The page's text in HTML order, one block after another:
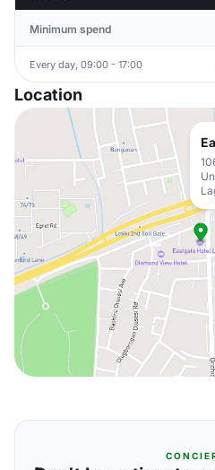
Minimum spend
Every day, 09:00 - 17:00
Location